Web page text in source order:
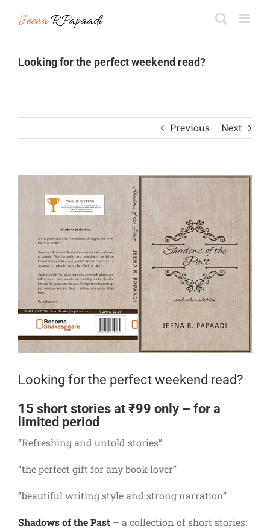
Looking for the perfect weekend read?
Previous Next
Larger
Looking for the perfect weekend read?
15 short stories at ₹99 only – for a
limited period
“Refreshing and untold stories”
“the perfect gift for any book lover”
“beautiful writing style and strong narration”
Shadows of the Past – a collection of short stories: